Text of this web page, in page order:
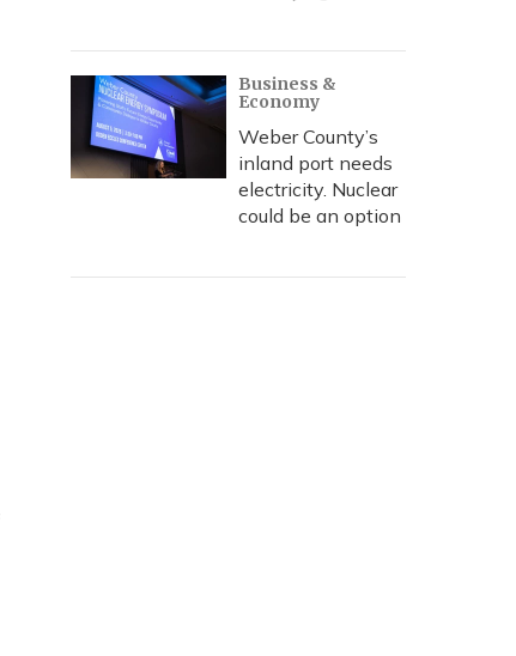
Business &
Economy
Weber County’s
inland port needs
electricity. Nuclear
could be an option